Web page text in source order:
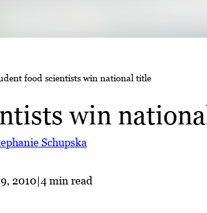
food scientists win national title
win
Schupska
2010|4 min read